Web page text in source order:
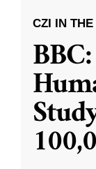
CZI IN THE